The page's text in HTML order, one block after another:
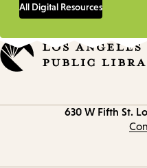
All Digital Resources
630 W Fifth St.